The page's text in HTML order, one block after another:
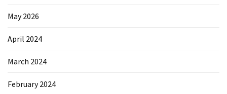
May 2026
April 2024
March 2024
February 2024